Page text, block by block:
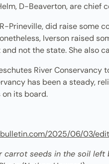
D-Beaverton, are chief
Prineville, did raise some
Iverson raised
not the state. She also
River
has been a steady,
its board.
2025/06/03/
carrot seeds in the soil